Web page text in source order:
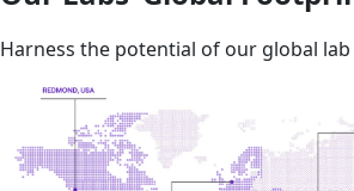
Harness the potential of our global